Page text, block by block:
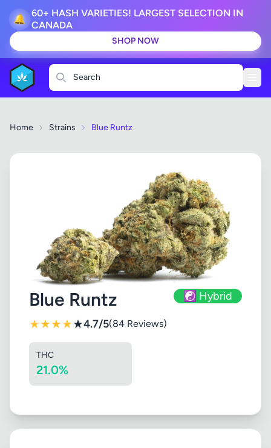
🔔
60+ HASH VARIETIES! LARGEST SELECTION IN
CANADA
SHOP NOW
Search
Home Strains Blue Runtz
Blue Runtz ☯️ Hybrid
★★★★★4.7/5(84 Reviews)
THC
21.0%